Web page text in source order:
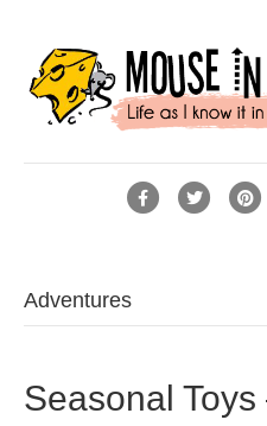
FacebookTwitter
Adventures
Seasonal